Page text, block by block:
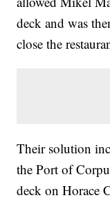
deck and was
close the
Their solution
the Port of
deck on Horace